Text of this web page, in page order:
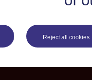
Reject all cookies